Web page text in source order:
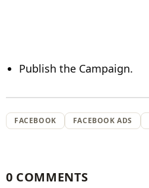
Publish the Campaign.
FACEBOOK FACEBOOK ADS
0 COMMENTS